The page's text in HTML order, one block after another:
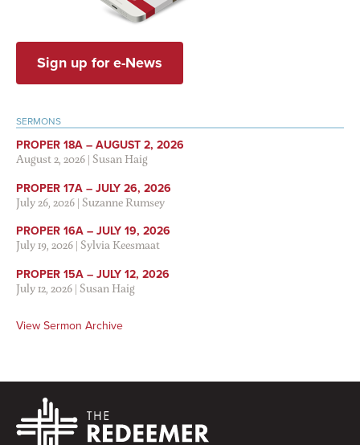
Sign up for e-News
SERMONS
PROPER 18A – AUGUST 2, 2026
August 2, 2026|Susan Haig
PROPER 17A – JULY 26, 2026
July 26, 2026|Suzanne Rumsey
PROPER 16A – JULY 19, 2026
July 19, 2026|Sylvia Keesmaat
PROPER 15A – JULY 12, 2026
July 12, 2026|Susan Haig
View Sermon Archive